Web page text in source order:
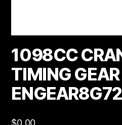
1098CC
TIMING GEAR |
$0.00